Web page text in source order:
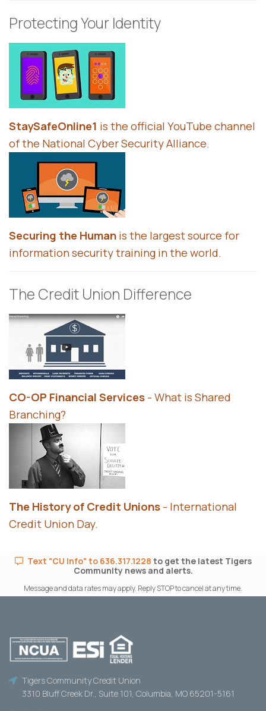
Protecting Your Identity
StaySafeOnline1 is the official YouTube channel
of the National Cyber Security Alliance.
Securing the Humanis the largest source for
information security training in the world.
The Credit Union Difference
CO-OP Financial Services- What is Shared
Branching?
The History of Credit Unions- International
Credit Union Day.
Text "CU Info" to 636.317.1228 to get the latest Tigers
Community news and alerts.
Message and data rates may apply. Reply STOP to cancel at any time.
Tigers Community Credit Union
3310 Bluff Creek Dr., Suite 101, Columbia, MO 65201-5161